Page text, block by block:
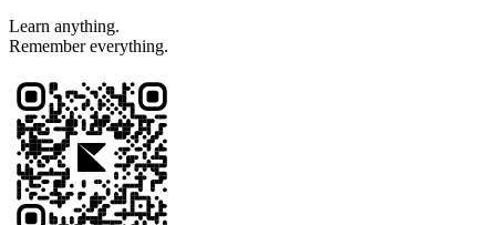
Learn anything.
Remember everything.